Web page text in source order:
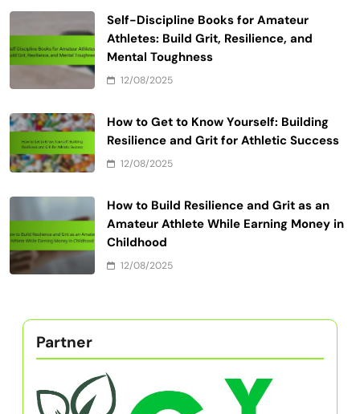
Self-Discipline Books for Amateur
Athletes: Build Grit, Resilience, and
Mental Toughness
12/08/2025
How to Get to Know Yourself: Building
Resilience and Grit for Athletic Success
12/08/2025
How to Build Resilience and Grit as an
Amateur Athlete While Earning Money in
Childhood
12/08/2025
Partner